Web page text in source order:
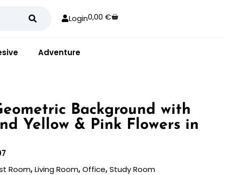
Login0,00 €
Adventure
Background with
Yellow & Pink Flowers in
Room,Living Room,Office,Study Room